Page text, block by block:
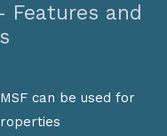
Features and
can be used for